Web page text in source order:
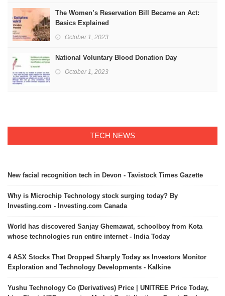
The Women’s Reservation Bill Became an Act:
Basics Explained
October 1, 2023
National Voluntary Blood Donation Day
October 1, 2023
TECH NEWS
New facial recognition tech in Devon - Tavistock Times Gazette
Why is Microchip Technology stock surging today? By
Investing.com - Investing.com Canada
World has discovered Sanjay Ghemawat, schoolboy from Kota
whose technologies run entire internet - India Today
4 ASX Stocks That Dropped Sharply Today as Investors Monitor
Exploration and Technology Developments - Kalkine
Yushu Technology Co (Derivatives) Price | UNITREE Price Today,